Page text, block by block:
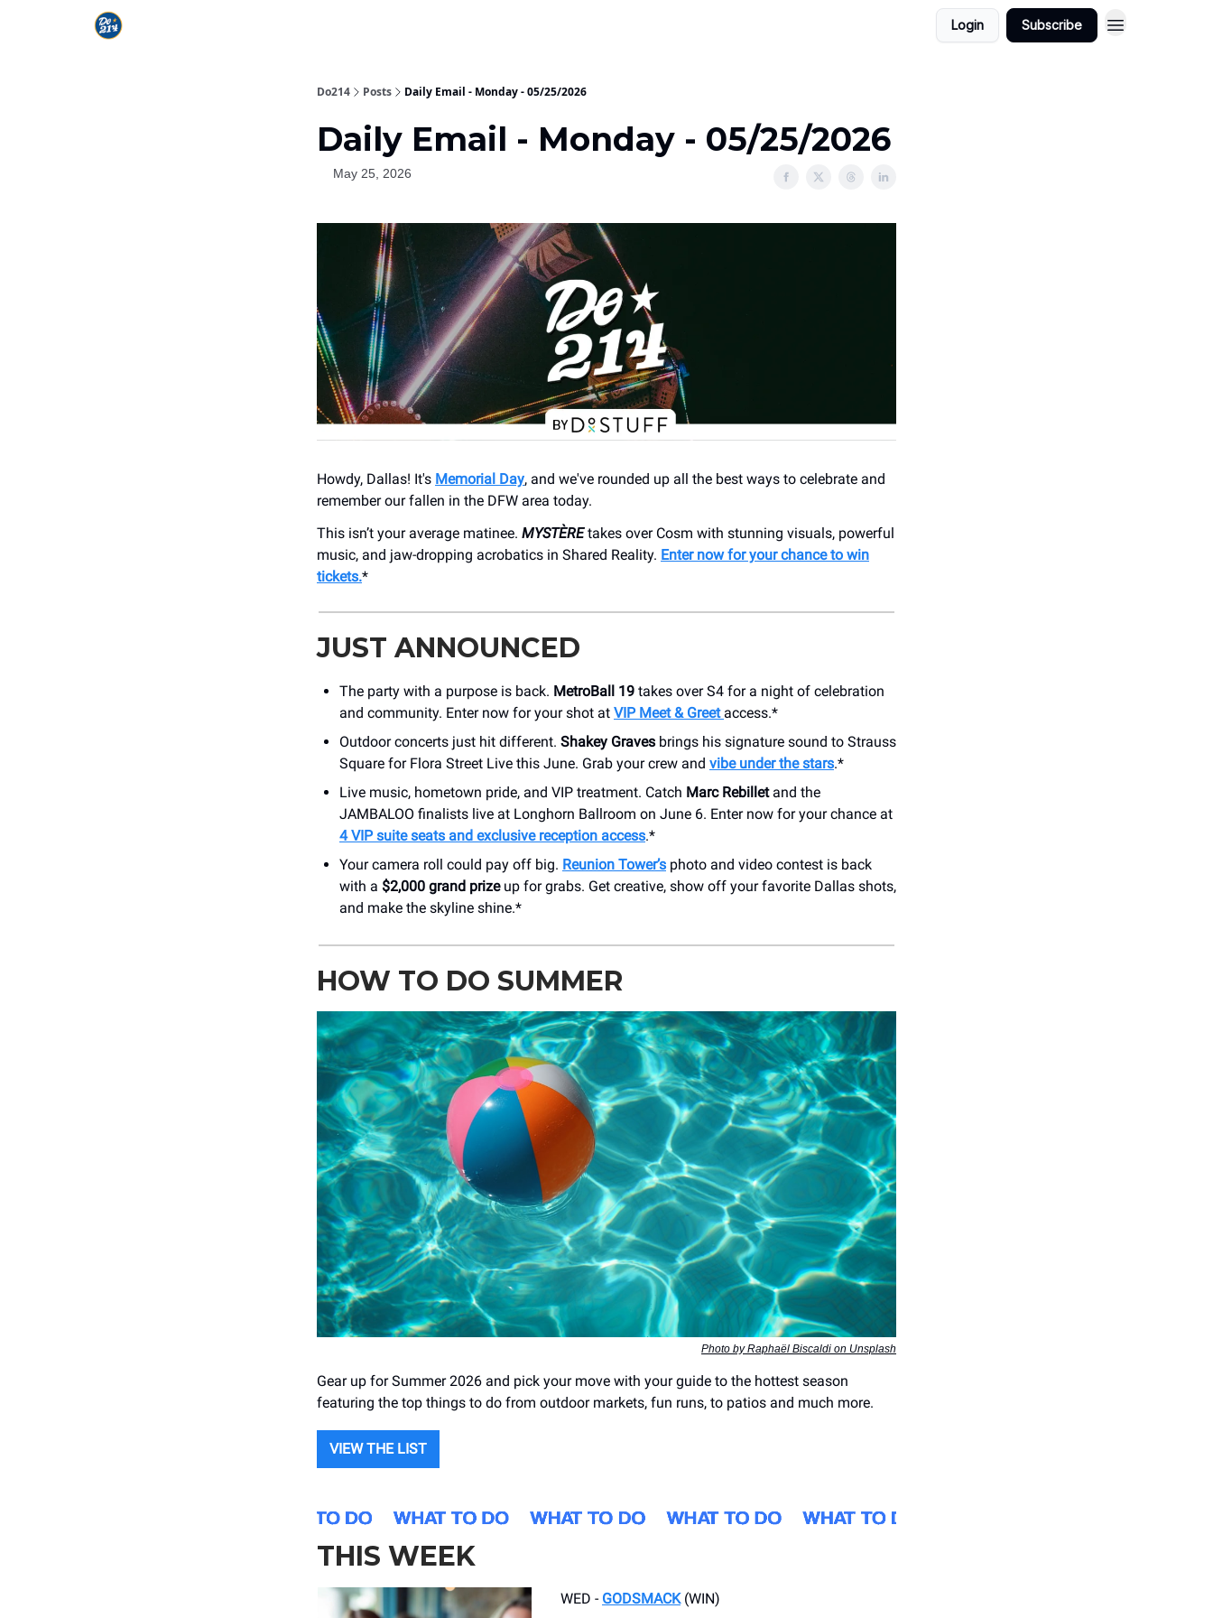
Login Subscribe
Do214 Posts Daily Email - Monday - 05/25/2026
Daily Email - Monday - 05/25/2026
May 25, 2026
Howdy, Dallas! It's Memorial Day, and we've rounded up all the best ways to celebrate and
remember our fallen in the DFW area today.
This isn’t your average matinee. MYSTÈREtakes over Cosm with stunning visuals, powerful
music, and jaw-dropping acrobatics in Shared Reality. Enter now for your chance to win
tickets.*
JUST ANNOUNCED
The party with a purpose is back. MetroBall 19 takes over S4 for a night of celebration
and community. Enter now for your shot at VIP Meet & Greet access.*
Outdoor concerts just hit different. Shakey Graves brings his signature sound to Strauss
Square for Flora Street Live this June. Grab your crew and vibe under the stars.*
Live music, hometown pride, and VIP treatment. Catch Marc Rebilletand the
JAMBALOO finalists live at Longhorn Ballroom on June 6. Enter now for your chance at
4 VIP suite seats and exclusive reception access.*
Your camera roll could pay off big. Reunion Tower’s photo and video contest is back
with a $2,000 grand prize up for grabs. Get creative, show off your favorite Dallas shots,
and make the skyline shine.*
HOW TO DO SUMMER
Photo by Raphaël Biscaldi on Unsplash
Gear up for Summer 2026 and pick your move with your guide to the hottest season
featuring the top things to do from outdoor markets, fun runs, to patios and much more.
VIEW THE LIST
THIS WEEK
WED - GODSMACK(WIN)